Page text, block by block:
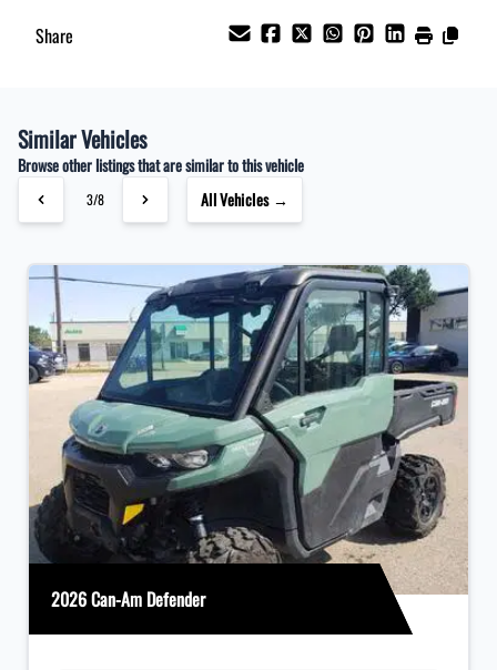
Share
Similar Vehicles
Browse other listings that are similar to this vehicle
3/8 All Vehicles →
2026 Can-Am Defender